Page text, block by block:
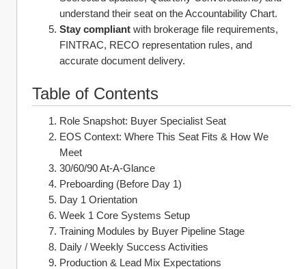
understand their seat on the Accountability Chart.
Stay compliant with brokerage file requirements,
FINTRAC, RECO representation rules, and
accurate document delivery.
Table of Contents
Role Snapshot: Buyer Specialist Seat
EOS Context: Where This Seat Fits & How We
Meet
30/60/90 At‑A‑Glance
Preboarding (Before Day 1)
Day 1 Orientation
Week 1 Core Systems Setup
Training Modules by Buyer Pipeline Stage
Daily / Weekly Success Activities
Production & Lead Mix Expectations